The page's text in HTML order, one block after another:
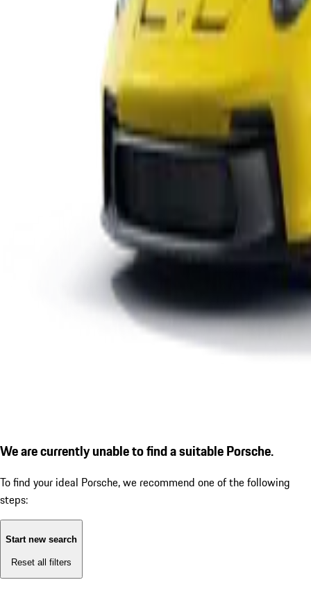
We are currently unable to find a suitable Porsche.
To find your ideal Porsche, we recommend one of the following
steps:
Start new search
Reset all filters